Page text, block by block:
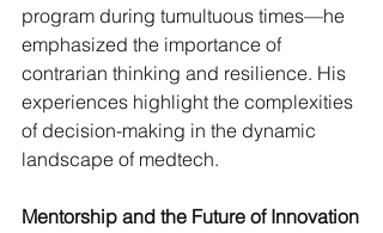
program during tumultuous times—he
emphasized the importance of
contrarian thinking and resilience. His
experiences highlight the complexities
of decision-making in the dynamic
landscape of medtech.
Mentorship and the Future of Innovation